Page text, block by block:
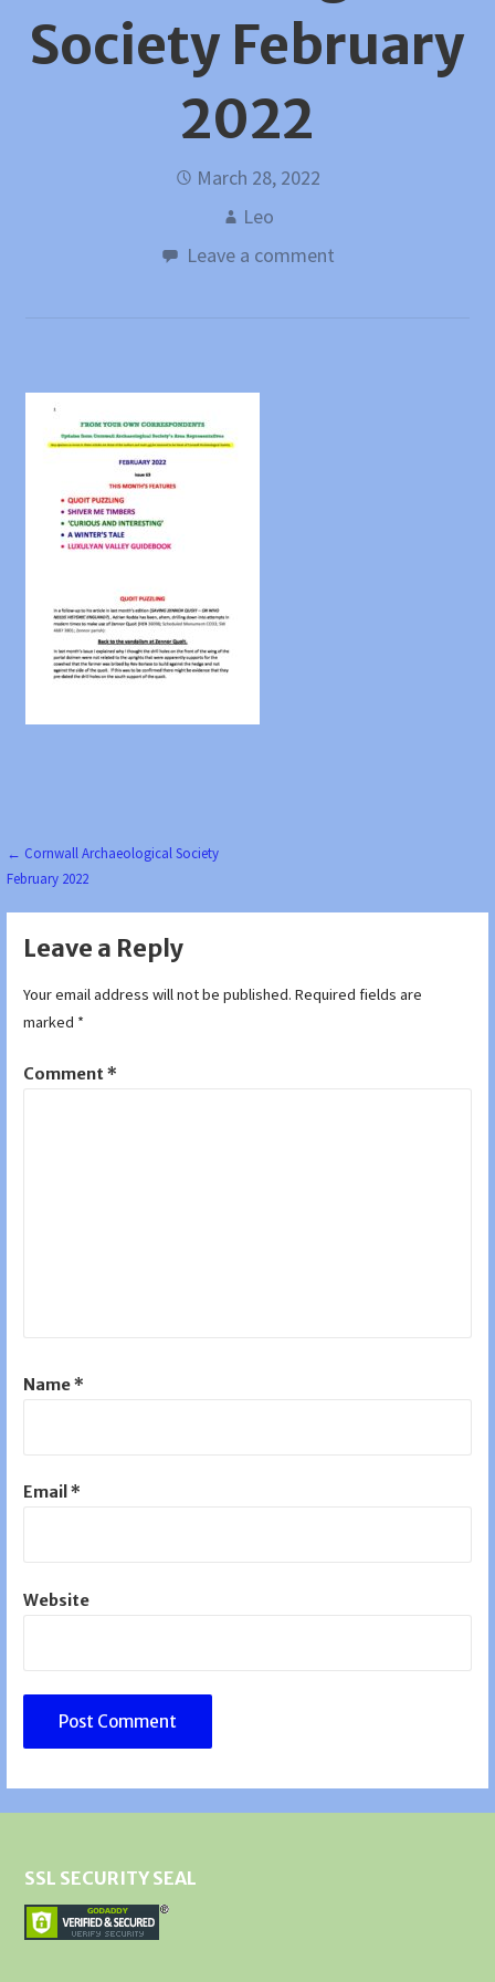
Society February
2022
March 28, 2022
Leo
Leave a comment
Post
navigation
← Cornwall Archaeological Society
February 2022
Leave a Reply
Your email address will not be published. Required fields are
marked *
Comment *
Name*
Email *
Website
SSL SECURITY SEAL